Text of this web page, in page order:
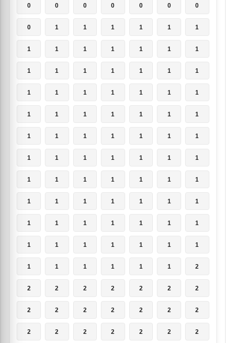
0 0 0 0 0 0 0
0 1 1 1 1 1 1
1 1 1 1 1 1 1
1 1 1 1 1 1 1
1 1 1 1 1 1 1
1 1 1 1 1 1 1
1 1 1 1 1 1 1
1 1 1 1 1 1 1
1 1 1 1 1 1 1
1 1 1 1 1 1 1
1 1 1 1 1 1 1
1 1 1 1 1 1 1
1 1 1 1 1 1 2
2 2 2 2 2 2 2
2 2 2 2 2 2 2
2 2 2 2 2 2 2